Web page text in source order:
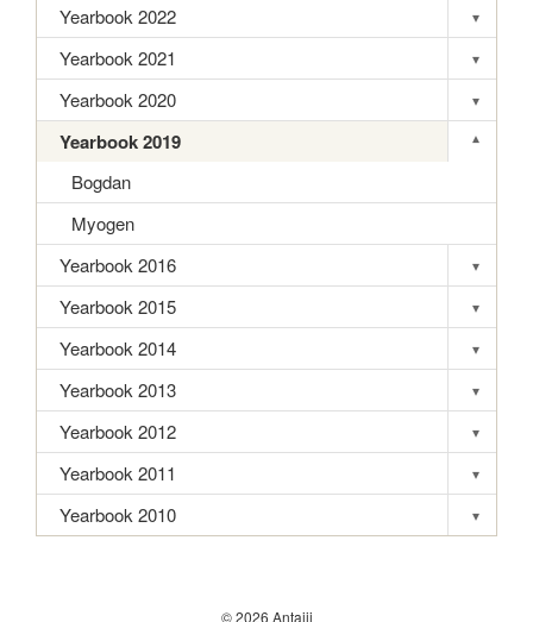
Yearbook 2022 ▾
Toggle
Yearbook 2021 ▾
Toggle
Yearbook 2020 ▾
Toggle
Yearbook 2019 ▾
Bogdan
Myogen
Yearbook 2016
▾
Toggle
Yearbook 2015 ▾
Toggle
Yearbook 2014 ▾
Toggle
Yearbook 2013 ▾
Toggle
Yearbook 2012 ▾
Toggle
Yearbook 2011 ▾
Toggle
Yearbook 2010 ▾
Toggle
© 2026 Antaiji